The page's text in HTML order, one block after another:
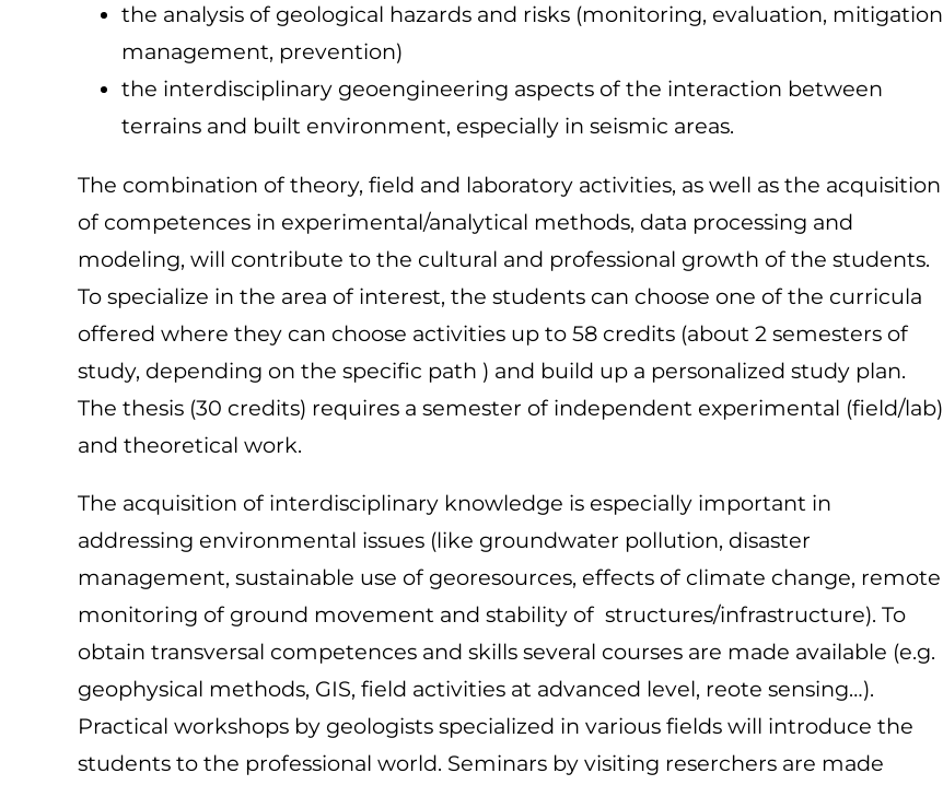
the analysis of geological hazards and risks (monitoring, evaluation, mitigation
management, prevention)
the interdisciplinary geoengineering aspects of the interaction between
terrains and built environment, especially in seismic areas.
The combination of theory, field and laboratory activities, as well as the acquisition
of competences in experimental/analytical methods, data processing and
modeling, will contribute to the cultural and professional growth of the students.
To specialize in the area of interest, the students can choose one of the curricula
offered where they can choose activities up to 58 credits (about 2 semesters of
study, depending on the specific path ) and build up a personalized study plan.
The thesis (30 credits) requires a semester of independent experimental (field/lab)
and theoretical work.
The acquisition of interdisciplinary knowledge is especially important in
addressing environmental issues (like groundwater pollution, disaster
management, sustainable use of georesources, effects of climate change, remote
monitoring of ground movement and stability of structures/infrastructure). To
obtain transversal competences and skills several courses are made available (e.g.
geophysical methods, GIS, field activities at advanced level, reote sensing…).
Practical workshops by geologists specialized in various fields will introduce the
students to the professional world. Seminars by visiting reserchers are made